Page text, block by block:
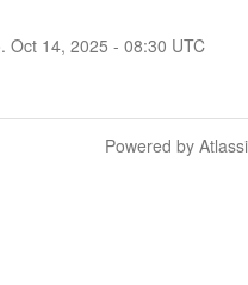
Oct 14, 2025 - 08:30 UTC
Powered by